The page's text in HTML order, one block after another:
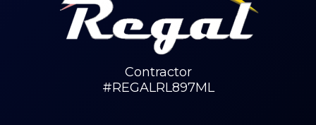
Contractor
#REGALRL897ML